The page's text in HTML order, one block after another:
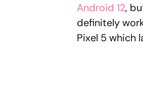
Android 12,
definitely
Pixel 5 which